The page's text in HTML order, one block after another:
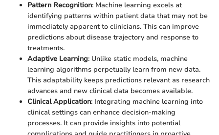
Pattern Recognition: Machine learning excels at
identifying patterns within patient data that may not be
immediately apparent to clinicians. This can improve
predictions about disease trajectory and response to
treatments.
Adaptive Learning: Unlike static models, machine
learning algorithms perpetually learn from new data.
This adaptability keeps predictions relevant as research
advances and new clinical data becomes available.
Clinical Application: Integrating machine learning into
clinical settings can enhance decision-making
processes. It can provide insights into potential